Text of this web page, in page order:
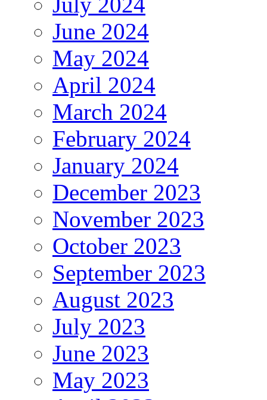
June 2024
May 2024
April 2024
March 2024
February 2024
January 2024
December 2023
November 2023
October 2023
September 2023
August 2023
July 2023
June 2023
May 2023